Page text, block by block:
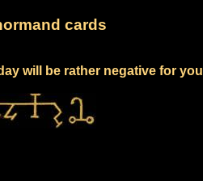
cards
will be rather negative for you